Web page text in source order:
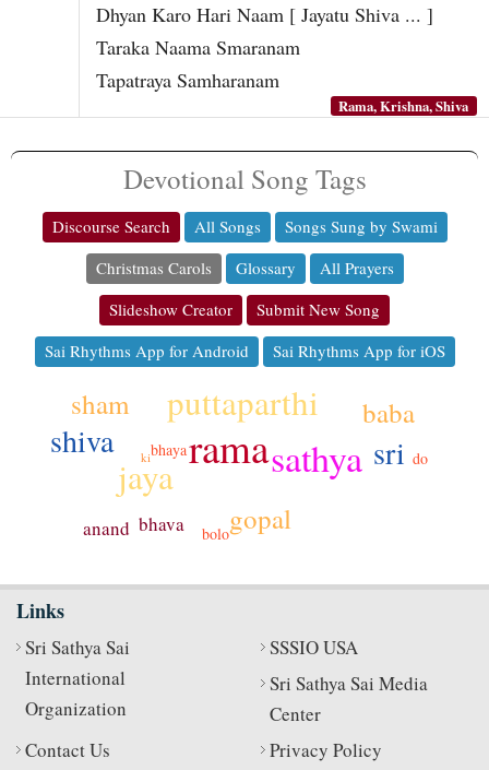
Dhyan Karo Hari Naam [ Jayatu Shiva ... ]
Taraka Naama Smaranam
Tapatraya Samharanam
Rama, Krishna, Shiva
Devotional Song Tags
Discourse Search All Songs
Songs Sung by Swami
Christmas Carols
Glossary
All Prayers
Slideshow Creator
Submit New Song
Sai Rhythms App for Android
Sai Rhythms App for iOS
ramasathya
puttaparthi
jaya
sri
shiva
gopal
baba
sham
bhava
anand
bhaya
bolo
do
ki
Links
Sri Sathya Sai
International
Organization
SSSIO USA
Sri Sathya Sai Media
Center
Contact Us
Privacy Policy